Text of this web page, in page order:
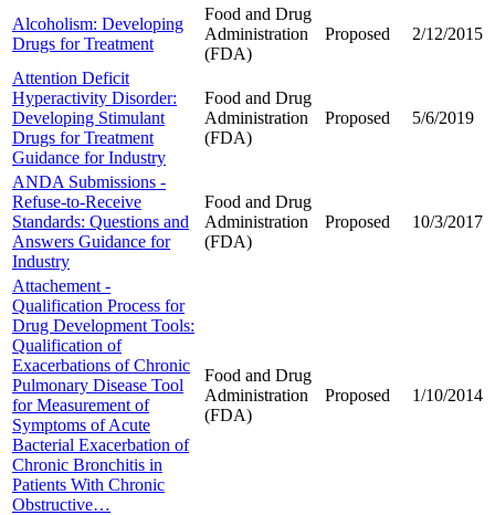
Alcoholism: Developing
Drugs for Treatment
Food and Drug
Administration
(FDA)
Proposed 2/12/2015
Attention Deficit
Hyperactivity Disorder:
Developing Stimulant
Drugs for Treatment
Guidance for Industry
Food and Drug
Administration
(FDA)
Proposed 5/6/2019
ANDA Submissions -
Refuse-to-Receive
Standards: Questions and
Answers Guidance for
Industry
Food and Drug
Administration
(FDA)
Proposed 10/3/2017
Attachement -
Qualification Process for
Drug Development Tools:
Qualification of
Exacerbations of Chronic
Pulmonary Disease Tool
for Measurement of
Symptoms of Acute
Bacterial Exacerbation of
Chronic Bronchitis in
Patients With Chronic
Obstructive…
Food and Drug
Administration
(FDA)
Proposed 1/10/2014